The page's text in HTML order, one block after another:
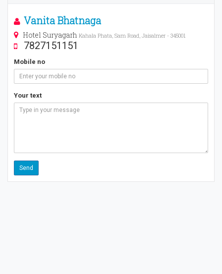
Vanita Bhatnaga
Hotel Suryagarh Kahala Phata, Sam Road, Jaisalmer - 345001
7827151151
Mobile no
Your text